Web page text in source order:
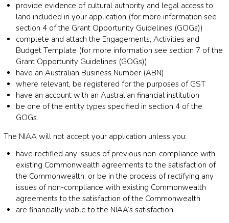
provide evidence of cultural authority and legal access to
land included in your application (for more information see
section 4 of the Grant Opportunity Guidelines (GOGs))
complete and attach the Engagements, Activities and
Budget Template (for more information see section 7 of the
Grant Opportunity Guidelines (GOGs))
have an Australian Business Number (ABN)
where relevant, be registered for the purposes of GST
have an account with an Australian financial institution
be one of the entity types specified in section 4 of the
GOGs.
The NIAA will not accept your application unless you:
have rectified any issues of previous non-compliance with
existing Commonwealth agreements to the satisfaction of
the Commonwealth, or be in the process of rectifying any
issues of non-compliance with existing Commonwealth
agreements to the satisfaction of the Commonwealth
are financially viable to the NIAA’s satisfaction